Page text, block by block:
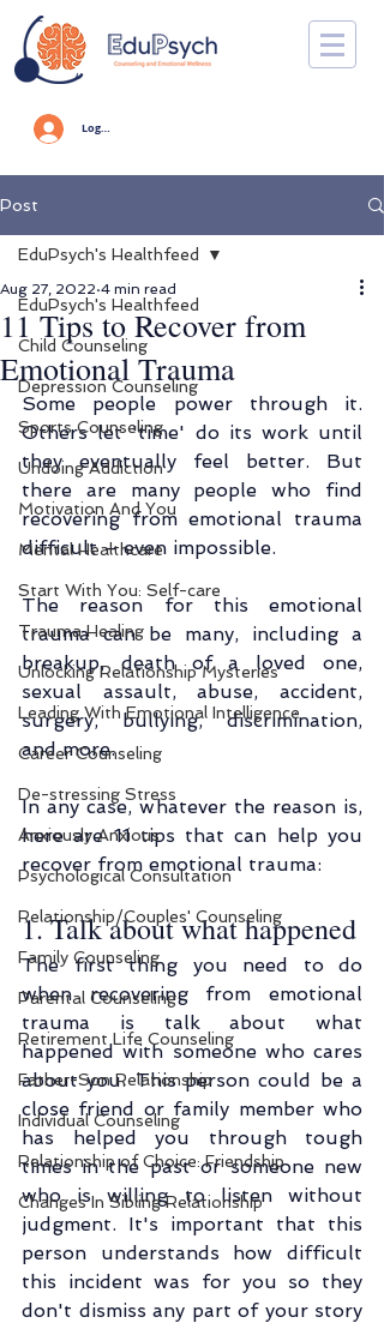
Log In
Post
EduPsych's Healthfeed
Child Counseling
Depression Counseling
Sports Counseling
Undoing Addiction
Motivation And You
Mental Healthcare
Start With You: Self-care
Trauma Healing
Unlocking Relationship Mysteries
Leading With Emotional Intelligence
Career Counseling
De-stressing Stress
Anxiously Anxious
Psychological Consultation
Relationship/Couples' Counseling
Family Counseling
Parental Counseling
Retirement Life Counseling
Father-Son Relationship
Individual Counseling
Relationship of Choice: Friendship
Changes In Sibling Relationship
EduPsych's Healthfeed
11 Tips to Recover from
Emotional Trauma
Aug 27, 2022 4 min read
Some people power through it.
Others let 'time' do its work until
they eventually feel better. But
there are many people who find
recovering from emotional trauma
difficult – even impossible.
The reason for this emotional
trauma can be many, including a
breakup, death of a loved one,
sexual assault, abuse, accident,
surgery, bullying, discrimination,
and more.
In any case, whatever the reason is,
here are 11 tips that can help you
recover from emotional trauma:
1. Talk about what happened
The first thing you need to do
when recovering from emotional
trauma is talk about what
happened with someone who cares
about you. This person could be a
close friend or family member who
has helped you through tough
times in the past or someone new
who is willing to listen without
judgment. It's important that this
person understands how difficult
this incident was for you so they
don't dismiss any part of your story